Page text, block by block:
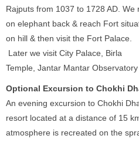
Rajputs from 1037 to 1728 AD. We
on elephant back & reach Fort
on hill & then visit the Fort Palace.
Later we visit City Palace, Birla
Temple, Jantar Mantar Observatory
Optional Excursion to Chokhi
An evening excursion to Chokhi
resort located at a distance of 15
atmosphere is recreated on the